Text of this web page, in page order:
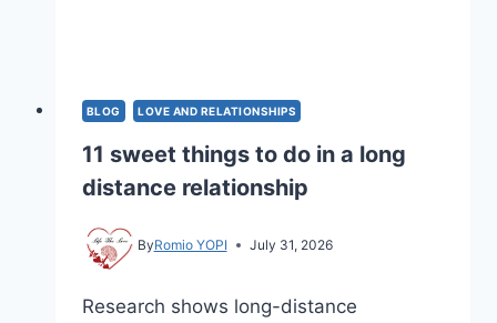
BLOG LOVE AND RELATIONSHIPS
11 sweet things to do in a long
distance relationship
ByRomio YOPI July 31, 2026
Research shows long-distance